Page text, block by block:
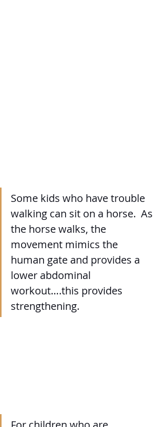
Some kids who have trouble
walking can sit on a horse.  As
the horse walks, the
movement mimics the
human gate and provides a
lower abdominal
workout….this provides
strengthening.